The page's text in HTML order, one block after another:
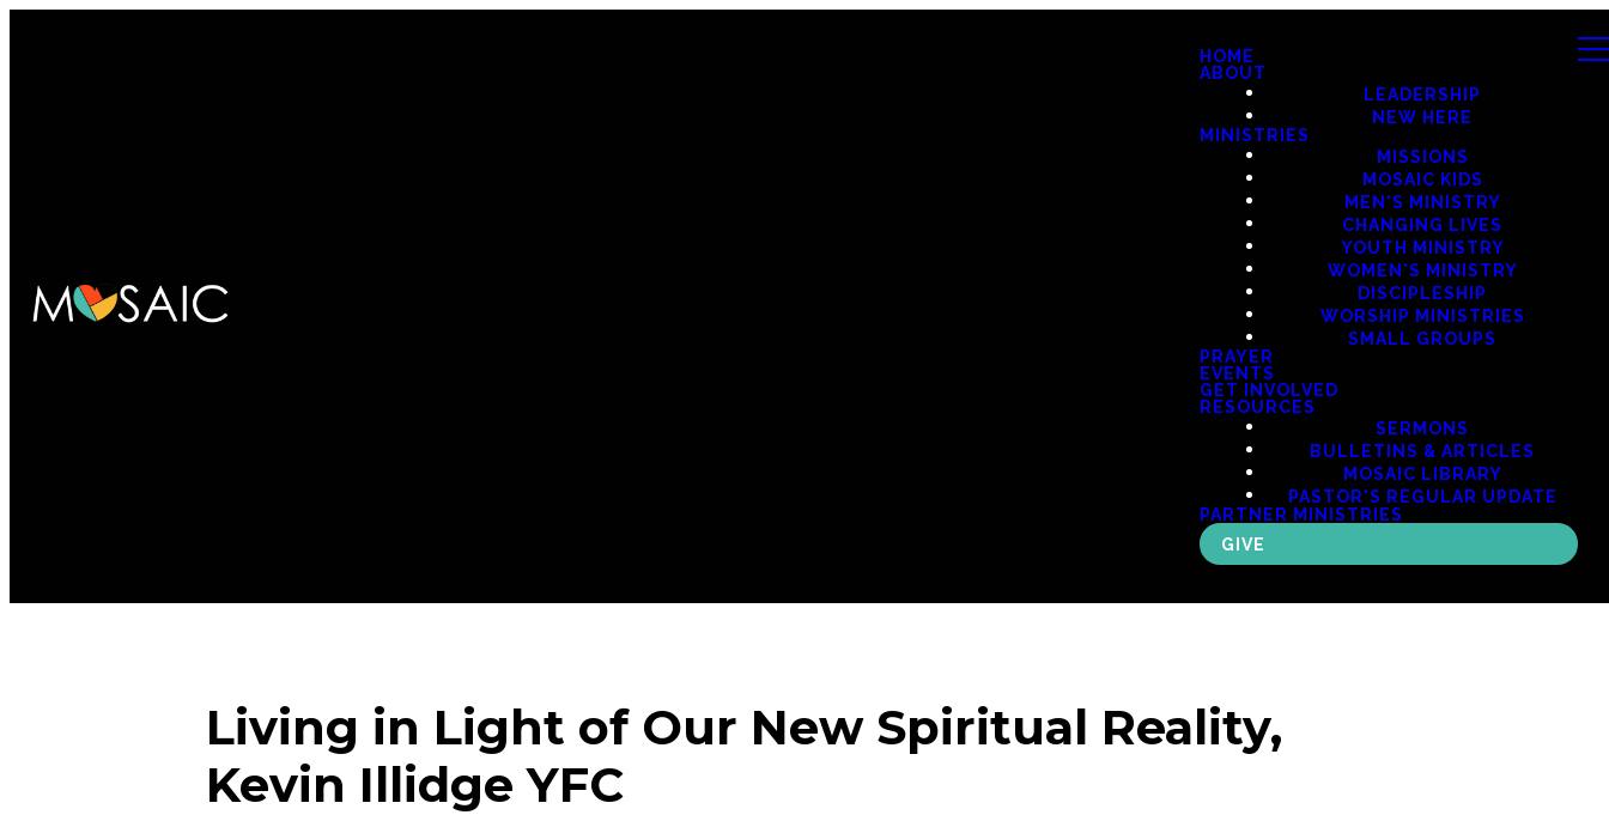
HOME
ABOUT
LEADERSHIP
NEW HERE
MINISTRIES
MISSIONS
MOSAIC KIDS
MEN'S MINISTRY
CHANGING LIVES
YOUTH MINISTRY
WOMEN'S MINISTRY
DISCIPLESHIP
WORSHIP MINISTRIES
SMALL GROUPS
PRAYER
EVENTS
GET INVOLVED
RESOURCES
SERMONS
BULLETINS & ARTICLES
MOSAIC LIBRARY
PASTOR'S REGULAR UPDATE
PARTNER MINISTRIES
GIVE
Living in Light of Our New Spiritual Reality,
Kevin Illidge YFC